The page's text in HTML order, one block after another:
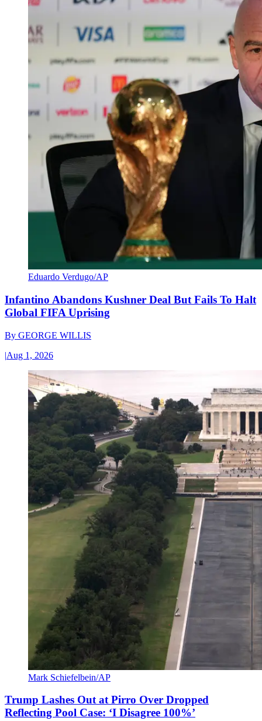
Eduardo Verdugo/AP
Infantino Abandons Kushner Deal But Fails To Halt
Global FIFA Uprising
By GEORGE WILLIS
|Aug 1, 2026
Mark Schiefelbein/AP
Trump Lashes Out at Pirro Over Dropped
Reflecting Pool Case: ‘I Disagree 100%’